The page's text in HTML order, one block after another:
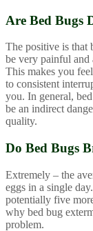
Are Bed Bugs
The positive is that
be very painful
This makes you
to consistent
you. In general,
be an indirect
quality.
Do Bed Bugs
Extremely – the
eggs in a single
potentially five
why bed bug
problem.